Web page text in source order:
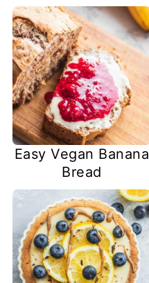
Easy Vegan Banana
Bread